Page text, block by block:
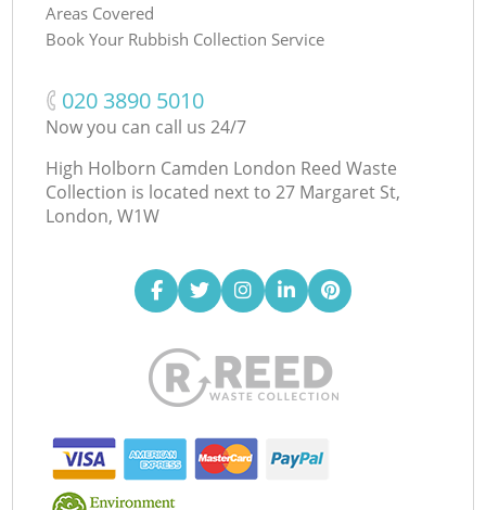
Areas Covered
Book Your Rubbish Collection Service
‎020 3890 5010
Now you can call us 24/7
High Holborn Camden London Reed Waste
Collection is located next to 27 Margaret St,
London, W1W